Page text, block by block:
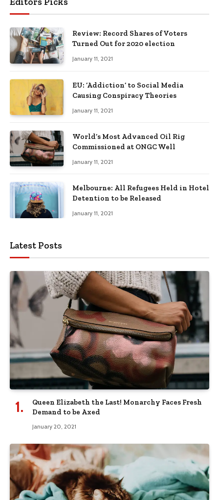
Review: Record Shares of Voters
Turned Out for 2020 election
January 11, 2021
EU: ‘Addiction’ to Social Media
Causing Conspiracy Theories
January 11, 2021
World’s Most Advanced Oil Rig
Commissioned at ONGC Well
January 11, 2021
Melbourne: All Refugees Held in Hotel
Detention to be Released
January 11, 2021
Latest Posts
Queen Elizabeth the Last! Monarchy Faces Fresh
Demand to be Axed
January 20, 2021